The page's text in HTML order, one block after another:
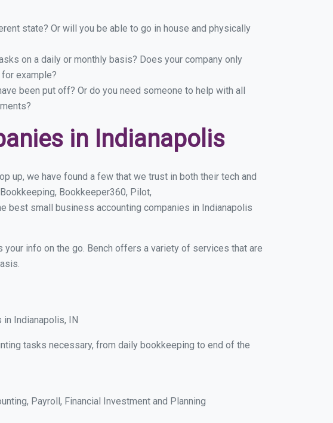
state? Or will you be able to go in house and physically
on a daily or monthly basis? Does your company only
example?
been put off? Or do you need someone to help with all
in Indianapolis
up, we have found a few that we trust in both their tech and
Bookkeeper360, Pilot,
best small business accounting companies in Indianapolis
info on the go. Bench offers a variety of services that are
in Indianapolis, IN
tasks necessary, from daily bookkeeping to end of the
Payroll, Financial Investment and Planning